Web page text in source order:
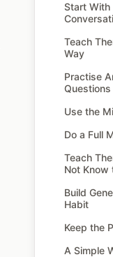
Start
Teach
Way
Practise
Questions
Use the
Do a Full
Teach
Not Know
Build
Habit
Keep the
A Simple